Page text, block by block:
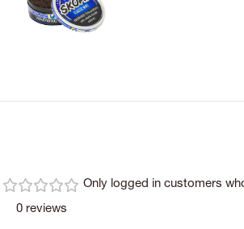
0 reviews
Only logged in customers